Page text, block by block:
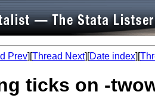
Prev][Thread Next][Date index][
ticks on -